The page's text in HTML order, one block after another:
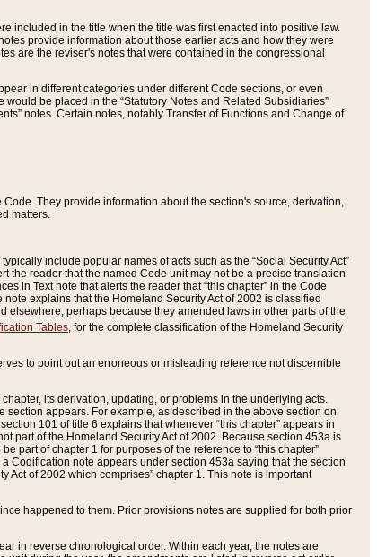
included in the title when the title was first enacted into positive law.
provide information about those earlier acts and how they were
are the reviser's notes that were contained in the congressional
in different categories under different Code sections, or even
be placed in the “Statutory Notes and Related Subsidiaries”
notes. Certain notes, notably Transfer of Functions and Change of
They provide information about the section's source, derivation,
matters.
include popular names of acts such as the “Social Security Act”
the reader that the named Code unit may not be a precise translation
in Text note that alerts the reader that “this chapter” in the Code
explains that the Homeland Security Act of 2002 is classified
elsewhere, perhaps because they amended laws in other parts of the
Tables, for the complete classification of the Homeland Security
to point out an erroneous or misleading reference not discernible
its derivation, updating, or problems in the underlying acts.
appears. For example, as described in the above section on
101 of title 6 explains that whenever “this chapter” appears in
part of the Homeland Security Act of 2002. Because section 453a is
part of chapter 1 for purposes of the reference to “this chapter”
Codification note appears under section 453a saying that the section
Act of 2002 which comprises” chapter 1. This note is important
happened to them. Prior provisions notes are supplied for both prior
in reverse chronological order. Within each year, the notes are